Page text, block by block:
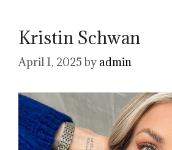
Kristin Schwan
April 1, 2025 by admin